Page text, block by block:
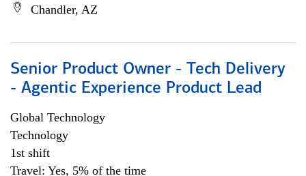
Chandler, AZ
Senior Product Owner - Tech Delivery
- Agentic Experience Product Lead
Global Technology
Technology
1st shift
Travel: Yes, 5% of the time